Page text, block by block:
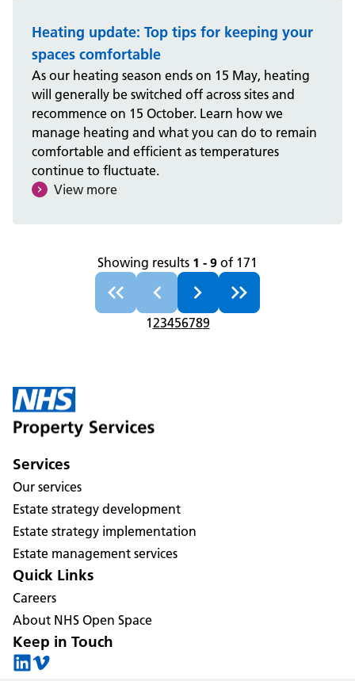
Heating update: Top tips for keeping your
spaces comfortable
As our heating season ends on 15 May, heating
will generally be switched off across sites and
recommence on 15 October. Learn how we
manage heating and what you can do to remain
comfortable and efficient as temperatures
continue to fluctuate.
View more
Showing results 1 - 9 of 171
123456789
Services
Our services
Estate strategy development
Estate strategy implementation
Estate management services
Quick Links
Careers
About NHS Open Space
Keep in Touch